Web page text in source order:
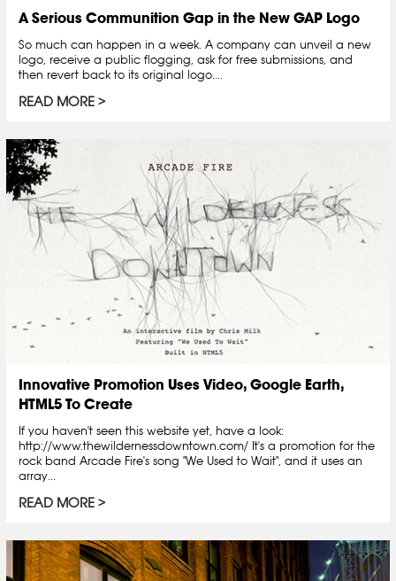
A Serious Communition Gap in the New GAP Logo
So much can happen in a week. A company can unveil a new
logo, receive a public flogging, ask for free submissions, and
then revert back to its original logo....
READ MORE
Innovative Promotion Uses Video, Google Earth,
HTML5 To Create
If you haven't seen this website yet, have a look:
http://www.thewildernessdowntown.com/ It's a promotion for the
rock band Arcade Fire's song "We Used to Wait", and it uses an
array...
READ MORE